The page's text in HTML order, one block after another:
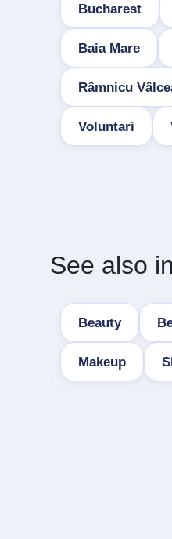
Bucharest
Baia Mare
Râmnicu
Voluntari
See also
Beauty
Makeup